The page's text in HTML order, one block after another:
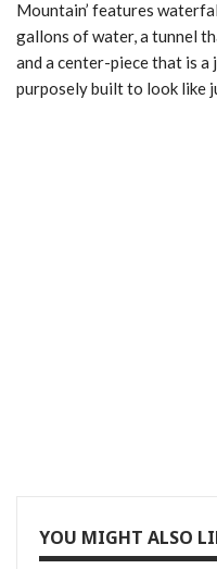
Mountain’ features
gallons of water, a tunnel
and a center-piece that is
purposely built to look like
YOU MIGHT ALSO